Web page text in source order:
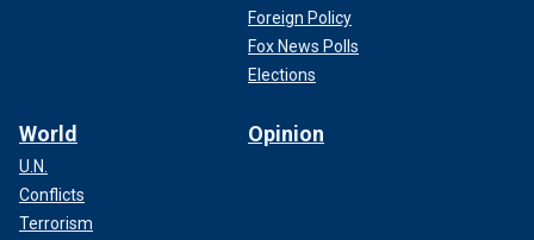
Foreign Policy
Fox News Polls
Elections
World
U.N.
Conflicts
Terrorism
Opinion